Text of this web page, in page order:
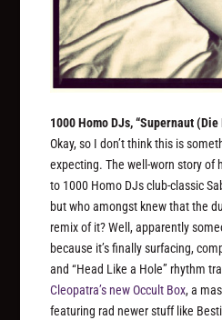
1000 Homo DJs, “Supernaut
Okay, so I don’t think this is
expecting. The well-worn story of
to 1000 Homo DJs club-classic
but who amongst knew that the
remix of it? Well, apparently
because it’s finally surfacing,
and “Head Like a Hole” rhythm
Cleopatra’s new Occult Box, a
featuring rad newer stuff like